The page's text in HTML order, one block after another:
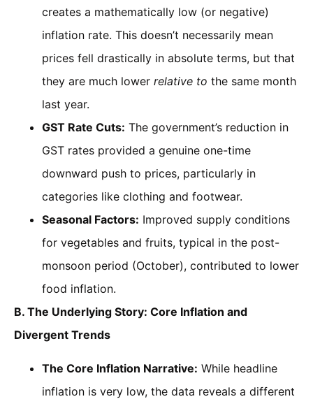
creates a mathematically low (or negative)
inflation rate. This doesn’t necessarily mean
prices fell drastically in absolute terms, but that
they are much lower relative to the same month
last year.
GST Rate Cuts: The government’s reduction in
GST rates provided a genuine one-time
downward push to prices, particularly in
categories like clothing and footwear.
Seasonal Factors: Improved supply conditions
for vegetables and fruits, typical in the post-
monsoon period (October), contributed to lower
food inflation.
B. The Underlying Story: Core Inflation and
Divergent Trends
The Core Inflation Narrative: While headline
inflation is very low, the data reveals a different